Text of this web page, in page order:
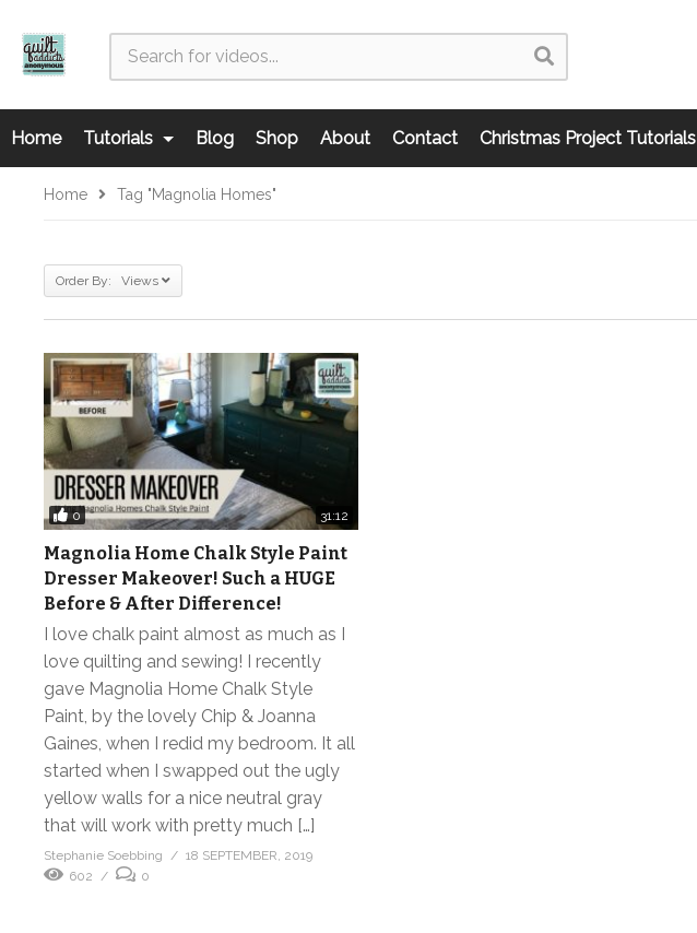
Home Tutorials Blog Shop About Contact Christmas Project Tutorials
Home Tag "magnolia Homes"
Order By: Views
0 31:12
Magnolia Home Chalk Style Paint
Dresser Makeover! Such a HUGE
Before & After Difference!
I love chalk paint almost as much as I
love quilting and sewing! I recently
gave Magnolia Home Chalk Style
Paint, by the lovely Chip & Joanna
Gaines, when I redid my bedroom. It all
started when I swapped out the ugly
yellow walls for a nice neutral gray
that will work with pretty much […]
Stephanie Soebbing
18 SEPTEMBER, 2019
602
0